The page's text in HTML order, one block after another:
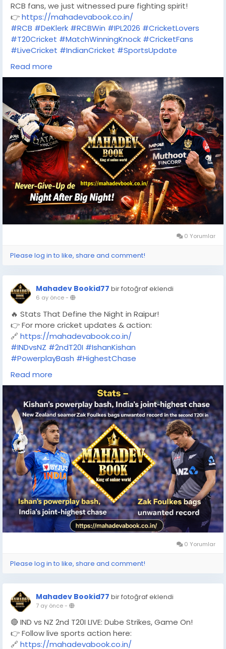
RCB fans, we just witnessed pure fighting spirit!
👉https://mahadevabook.co.in/
#RCB #DeKlerk #RCBWin #IPL2026 #CricketLovers
#T20Cricket #MatchWinningKnock #CricketFans
#LiveCricket #IndianCricket #SportsUpdate
#CricketFever
#RCBFans
Read more
0 Yorumlar
Please log in to like, share and comment!
Mahadev Bookid77 bir fotoğraf eklendi
6 ay önce-
🔥 Stats That Define the Night in Raipur!
👉 For more cricket updates & action:
🔗 https://mahadevabook.co.in/
#INDvsNZ #2ndT20I #IshanKishan
#PowerplayBash #HighestChase
#TeamIndia
#CricketStats
#RaipurT20I
#ZakFoulkes
#MahadevBook#CricketUpdates
Read more
0 Yorumlar
Please log in to like, share and comment!
Mahadev Bookid77 bir fotoğraf eklendi
7 ay önce-
🔴 IND vs NZ 2nd T20I LIVE: Dube Strikes, Game On!
👉 Follow live sports action here:
🔗 https://mahadevabook.co.in/